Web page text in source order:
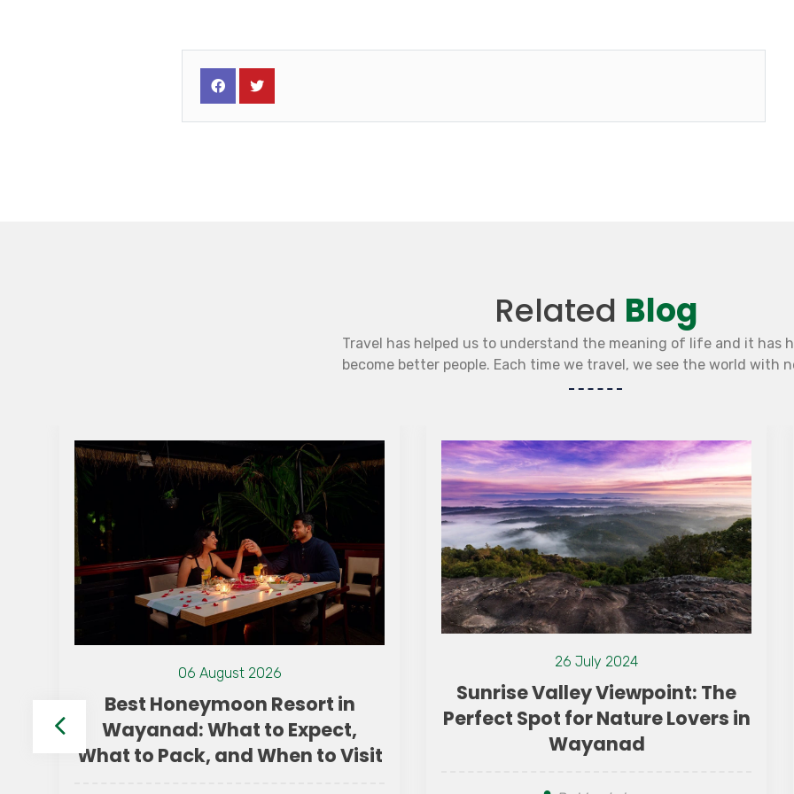
Related Blog
Travel has helped us to understand the meaning of life and it has
become better people. Each time we travel, we see the world with
06 August 2026
Best Honeymoon Resort in
Wayanad: What to Expect,
What to Pack, and When to Visit
26 July 2024
Sunrise Valley Viewpoint: The
Perfect Spot for Nature Lovers in
Wayanad